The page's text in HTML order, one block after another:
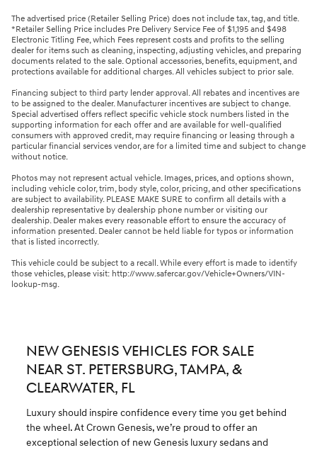
The advertised price (Retailer Selling Price) does not include tax, tag, and title.
*Retailer Selling Price includes Pre Delivery Service Fee of $1,195 and $498
Electronic Titling Fee, which Fees represent costs and profits to the selling
dealer for items such as cleaning, inspecting, adjusting vehicles, and preparing
documents related to the sale. Optional accessories, benefits, equipment, and
protections available for additional charges. All vehicles subject to prior sale.
Financing subject to third party lender approval. All rebates and incentives are
to be assigned to the dealer. Manufacturer incentives are subject to change.
Special advertised offers reflect specific vehicle stock numbers listed in the
supporting information for each offer and are available for well-qualified
consumers with approved credit, may require financing or leasing through a
particular financial services vendor, are for a limited time and subject to change
without notice.
Photos may not represent actual vehicle. Images, prices, and options shown,
including vehicle color, trim, body style, color, pricing, and other specifications
are subject to availability. PLEASE MAKE SURE to confirm all details with a
dealership representative by dealership phone number or visiting our
dealership. Dealer makes every reasonable effort to ensure the accuracy of
information presented. Dealer cannot be held liable for typos or information
that is listed incorrectly.
This vehicle could be subject to a recall. While every effort is made to identify
those vehicles, please visit: http://www.safercar.gov/Vehicle+Owners/VIN-
lookup-msg.
NEW GENESIS VEHICLES FOR SALE
NEAR ST. PETERSBURG, TAMPA, &
CLEARWATER, FL
Luxury should inspire confidence every time you get behind
the wheel. At Crown Genesis, we’re proud to offer an
exceptional selection of new Genesis luxury sedans and